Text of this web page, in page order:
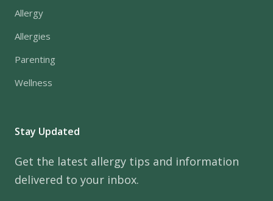
Allergy
Allergies
Parenting
Wellness
Stay Updated
Get the latest allergy tips and information
delivered to your inbox.